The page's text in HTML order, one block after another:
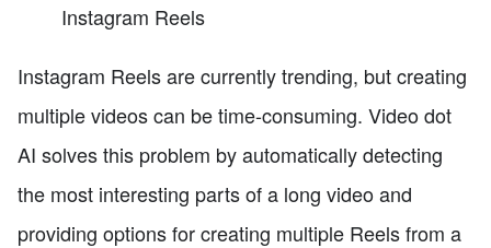
Instagram Reels
Instagram Reels are currently trending, but creating
multiple videos can be time-consuming. Video dot
AI solves this problem by automatically detecting
the most interesting parts of a long video and
providing options for creating multiple Reels from a